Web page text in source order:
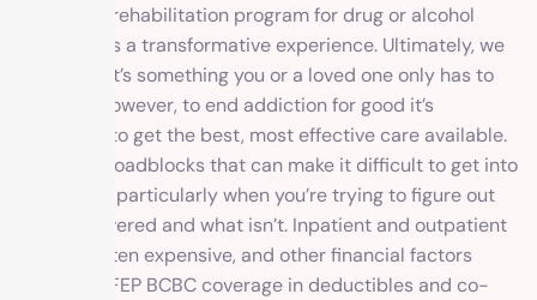
Entering a rehabilitation program for drug or alcohol
addiction is a transformative experience. Ultimately, we
hope that it’s something you or a loved one only has to
do once. However, to end addiction for good it’s
important to get the best, most effective care available.
There are roadblocks that can make it difficult to get into
treatment, particularly when you’re trying to figure out
what is covered and what isn’t. Inpatient and outpatient
rehab is often expensive, and other financial factors
related to FEP BCBC coverage in deductibles and co-